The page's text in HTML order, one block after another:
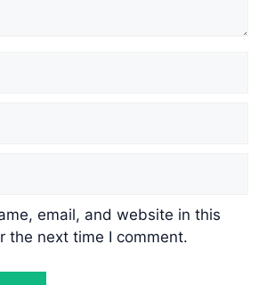
email, and website in this
the next time I comment.